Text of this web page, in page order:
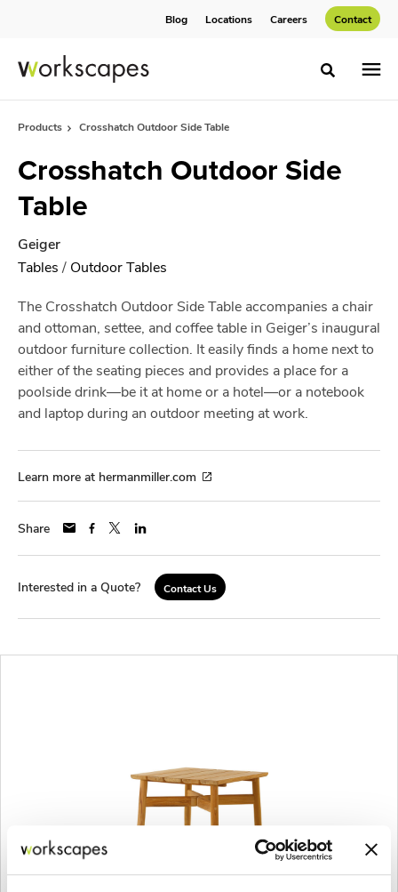
Blog Locations Careers Contact
Toggle
Products Crosshatch Outdoor Side Table
Crosshatch Outdoor Side
Table
Geiger
Tables / Outdoor Tables
The Crosshatch Outdoor Side Table accompanies a chair
and ottoman, settee, and coffee table in Geiger’s inaugural
outdoor furniture collection. It easily finds a home next to
either of the seating pieces and provides a place for a
poolside drink—be it at home or a hotel—or a notebook
and laptop during an outdoor meeting at work.
Learn more at hermanmiller.com
Share
Interested in a Quote? Contact Us